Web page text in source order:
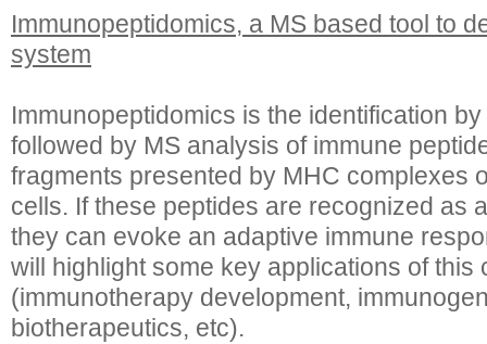
Immunopeptidomics, a MS based tool to
system
Immunopeptidomics is the identification
followed by MS analysis of immune
fragments presented by MHC complexes
cells. If these peptides are recognized as
they can evoke an adaptive immune
will highlight some key applications of this
(immunotherapy development,
biotherapeutics, etc).